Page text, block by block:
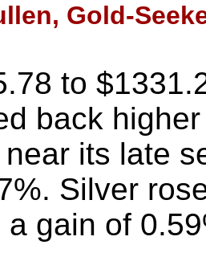
Gold-
to
back
its late
Silver
a gain of